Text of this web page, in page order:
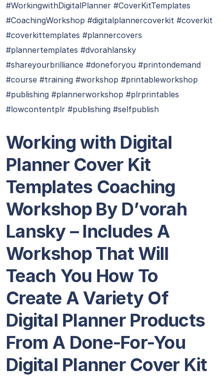
#WorkingwithDigitalPlanner #CoverKitTemplates
#CoachingWorkshop #digitalplannercoverkit #coverkit
#coverkittemplates #plannercovers
#plannertemplates #dvorahlansky
#shareyourbrilliance #doneforyou #printondemand
#course #training #workshop #printableworkshop
#publishing #plannerworkshop #plrprintables
#lowcontentplr #publishing #selfpublish
Working with Digital
Planner Cover Kit
Templates Coaching
Workshop By D’vorah
Lansky – Includes A
Workshop That Will
Teach You How To
Create A Variety Of
Digital Planner Products
From A Done-For-You
Digital Planner Cover Kit